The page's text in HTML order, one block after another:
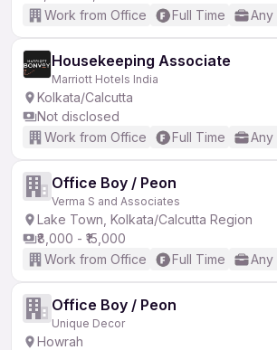
Work from Office
Full Time
Housekeeping Associate
Marriott Hotels India
Kolkata/Calcutta
Not disclosed
Work from Office
Full Time
Office Boy / Peon
Verma S and Associates
Lake Town, Kolkata/Calcutta Region
₹8,000 - ₹15,000
Work from Office
Full Time
Office Boy / Peon
Unique Decor
Howrah